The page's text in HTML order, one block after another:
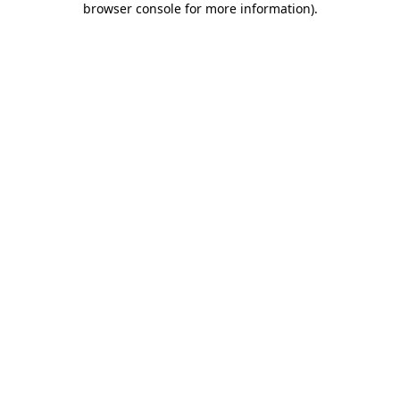
browser console for more information).